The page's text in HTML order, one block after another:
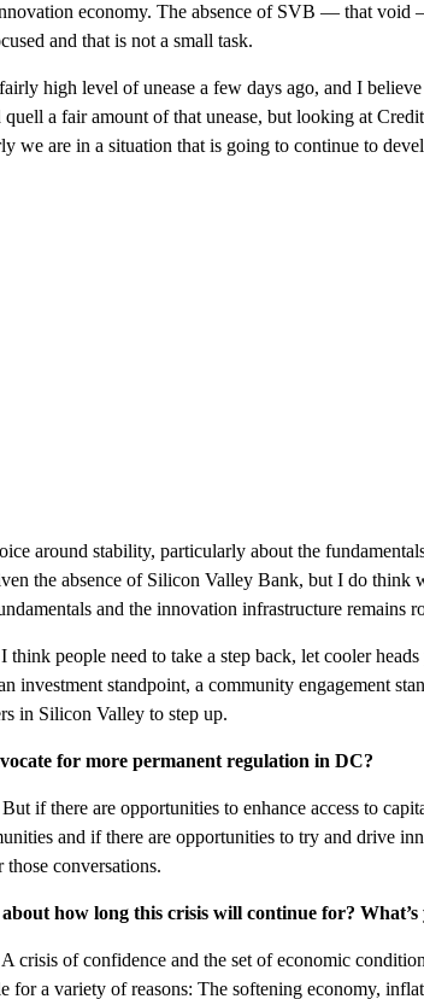
economy. The absence of SVB — that void
and that is not a small task.
high level of unease a few days ago, and I
a fair amount of that unease, but looking at
we are in a situation that is going to continue to
around stability, particularly about the
the absence of Silicon Valley Bank, but I do think
and the innovation infrastructure remains
think people need to take a step back, let cooler
investment standpoint, a community engagement
in Silicon Valley to step up.
for more permanent regulation in DC?
if there are opportunities to enhance access to
and if there are opportunities to try and drive
conversations.
how long this crisis will continue for?
crisis of confidence and the set of economic
for a variety of reasons: The softening economy,